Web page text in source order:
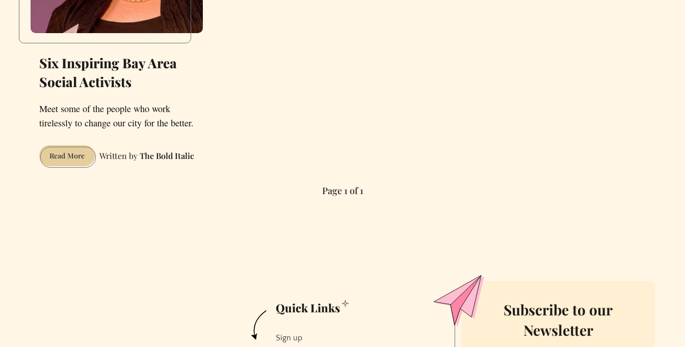
the
USPS
Six Inspiring Bay Area
Social Activists
Meet some of the people who work
tirelessly to change our city for the better.
Read MoreSix
Inspiring
The Bold Italic
Page 1 of 1
Quick Links
Sign up
Subscribe to our
Newsletter